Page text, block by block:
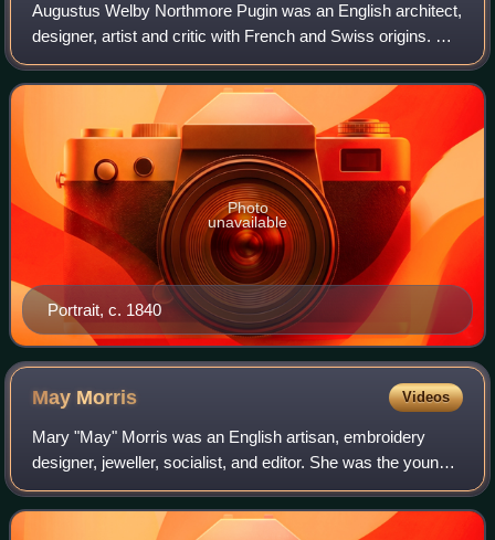
Augustus Welby Northmore Pugin was an English architect,
designer, artist and critic with French and Swiss origins. He
is principally remembered for his pioneering role in the
Gothic Revival style of
Portrait, c. 1840
Photo
unavailable
May Morris Videos
Mary "May" Morris was an English artisan, embroidery
designer, jeweller, socialist, and editor. She was the younger
daughter of the Pre-Raphaelite artist and designer William
Morris and embroiderer an